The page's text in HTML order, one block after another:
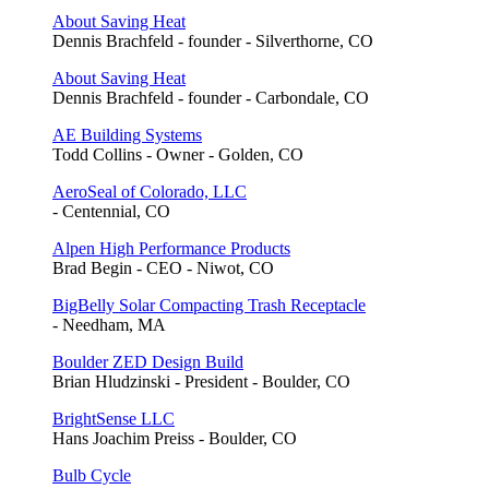
About Saving Heat
Dennis Brachfeld - founder - Silverthorne, CO
About Saving Heat
Dennis Brachfeld - founder - Carbondale, CO
AE Building Systems
Todd Collins - Owner - Golden, CO
AeroSeal of Colorado, LLC
- Centennial, CO
Alpen High Performance Products
Brad Begin - CEO - Niwot, CO
BigBelly Solar Compacting Trash Receptacle
- Needham, MA
Boulder ZED Design Build
Brian Hludzinski - President - Boulder, CO
BrightSense LLC
Hans Joachim Preiss - Boulder, CO
Bulb Cycle